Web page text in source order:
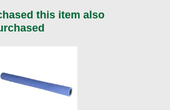
this item also